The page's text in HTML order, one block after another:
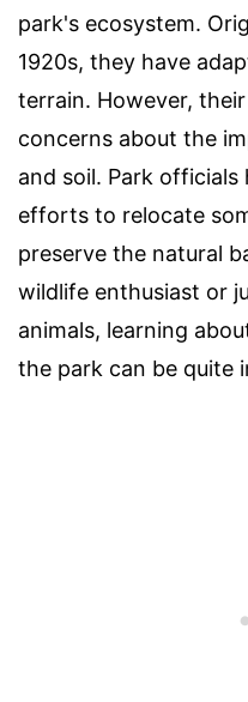
park's ecosystem.
1920s, they have
terrain. However,
concerns about the
and soil. Park
efforts to relocate
preserve the natural
wildlife enthusiast or
animals, learning
the park can be quite